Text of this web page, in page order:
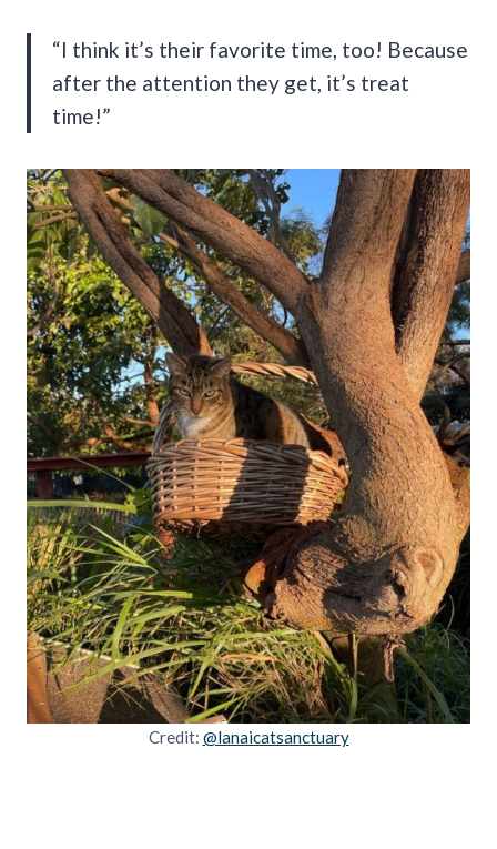
“I think it’s their favorite time, too! Because
after the attention they get, it’s treat
time!”
Credit: @lanaicatsanctuary